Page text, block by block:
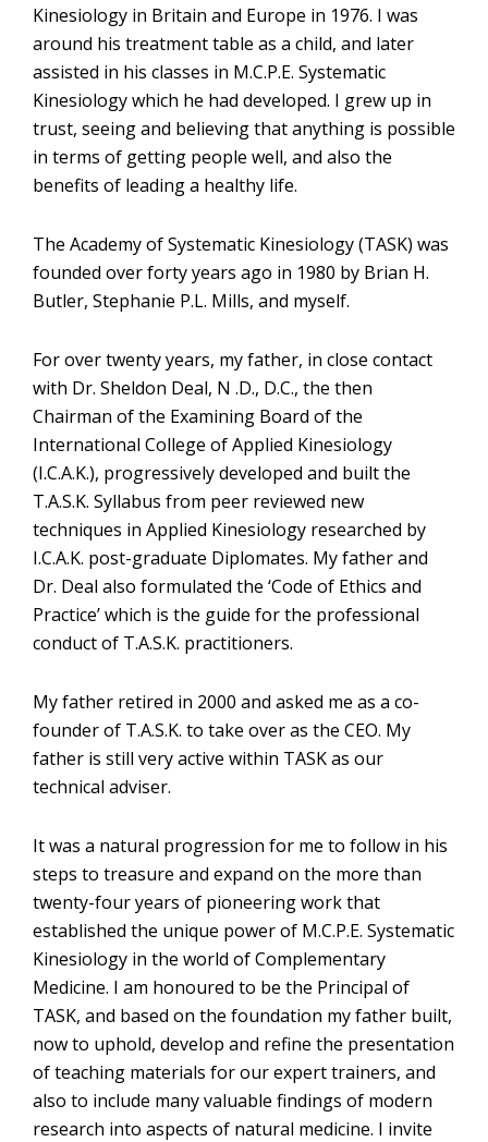
Kinesiology in Britain and Europe in 1976. I was
around his treatment table as a child, and later
assisted in his classes in M.C.P.E. Systematic
Kinesiology which he had developed. I grew up in
trust, seeing and believing that anything is possible
in terms of getting people well, and also the
benefits of leading a healthy life.
The Academy of Systematic Kinesiology (TASK) was
founded over forty years ago in 1980 by Brian H.
Butler, Stephanie P.L. Mills, and myself.
For over twenty years, my father, in close contact
with Dr. Sheldon Deal, N .D., D.C., the then
Chairman of the Examining Board of the
International College of Applied Kinesiology
(I.C.A.K.), progressively developed and built the
T.A.S.K. Syllabus from peer reviewed new
techniques in Applied Kinesiology researched by
I.C.A.K. post-graduate Diplomates. My father and
Dr. Deal also formulated the ‘Code of Ethics and
Practice’ which is the guide for the professional
conduct of T.A.S.K. practitioners.
My father retired in 2000 and asked me as a co-
founder of T.A.S.K. to take over as the CEO. My
father is still very active within TASK as our
technical adviser.
It was a natural progression for me to follow in his
steps to treasure and expand on the more than
twenty-four years of pioneering work that
established the unique power of M.C.P.E. Systematic
Kinesiology in the world of Complementary
Medicine. I am honoured to be the Principal of
TASK, and based on the foundation my father built,
now to uphold, develop and refine the presentation
of teaching materials for our expert trainers, and
also to include many valuable findings of modern
research into aspects of natural medicine. I invite